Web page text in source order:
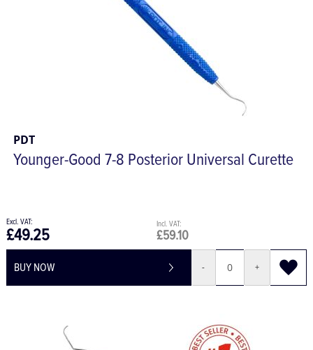
PDT
Younger-Good 7-8 Posterior Universal Curette
£59.10
£49.25
BUY NOW - +